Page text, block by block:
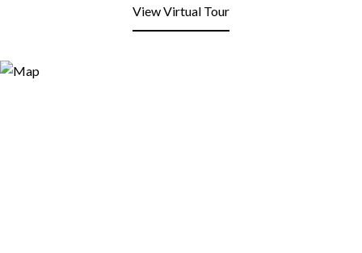
View Virtual Tour